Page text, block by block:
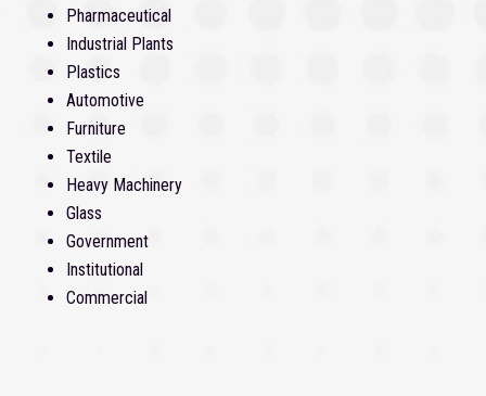
Pharmaceutical
Industrial Plants
Plastics
Automotive
Furniture
Textile
Heavy Machinery
Glass
Government
Institutional
Commercial